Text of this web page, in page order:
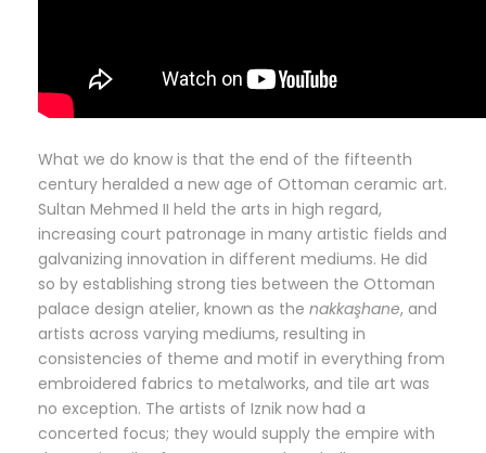
What we do know is that the end of the fifteenth
century heralded a new age of Ottoman ceramic art.
Sultan Mehmed II held the arts in high regard,
increasing court patronage in many artistic fields and
galvanizing innovation in different mediums. He did
so by establishing strong ties between the Ottoman
palace design atelier, known as the nakkaşhane, and
artists across varying mediums, resulting in
consistencies of theme and motif in everything from
embroidered fabrics to metalworks, and tile art was
no exception. The artists of Iznik now had a
concerted focus; they would supply the empire with